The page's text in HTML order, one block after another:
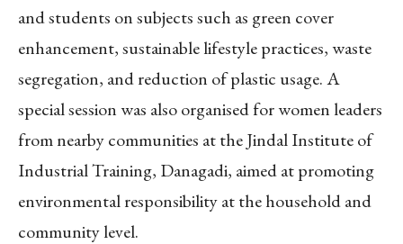
and students on subjects such as green cover
enhancement, sustainable lifestyle practices, waste
segregation, and reduction of plastic usage. A
special session was also organised for women leaders
from nearby communities at the Jindal Institute of
Industrial Training, Danagadi, aimed at promoting
environmental responsibility at the household and
community level.